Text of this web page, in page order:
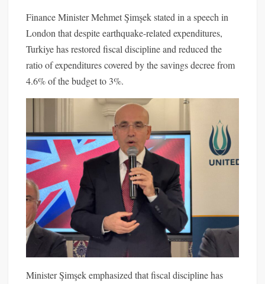
Finance Minister Mehmet Şimşek stated in a speech in
London that despite earthquake-related expenditures,
Turkiye has restored fiscal discipline and reduced the
ratio of expenditures covered by the savings decree from
4.6% of the budget to 3%.
Minister Şimşek emphasized that fiscal discipline has